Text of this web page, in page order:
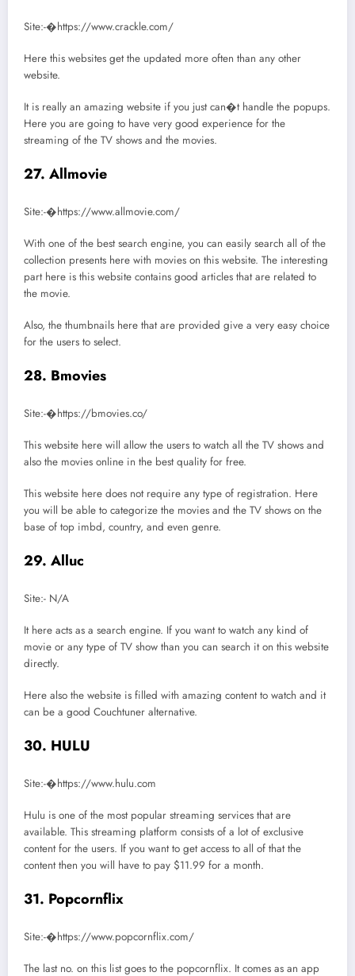
Site:-�https://www.crackle.com/
Here this websites get the updated more often than any other
website.
It is really an amazing website if you just can�t handle the popups.
Here you are going to have very good experience for the
streaming of the TV shows and the movies.
27. Allmovie
Site:-�https://www.allmovie.com/
With one of the best search engine, you can easily search all of the
collection presents here with movies on this website. The interesting
part here is this website contains good articles that are related to
the movie.
Also, the thumbnails here that are provided give a very easy choice
for the users to select.
28. Bmovies
Site:-�https://bmovies.co/
This website here will allow the users to watch all the TV shows and
also the movies online in the best quality for free.
This website here does not require any type of registration. Here
you will be able to categorize the movies and the TV shows on the
base of top imbd, country, and even genre.
29. Alluc
Site:- N/A
It here acts as a search engine. If you want to watch any kind of
movie or any type of TV show than you can search it on this website
directly.
Here also the website is filled with amazing content to watch and it
can be a good Couchtuner alternative.
30. HULU
Site:-�https://www.hulu.com
Hulu is one of the most popular streaming services that are
available. This streaming platform consists of a lot of exclusive
content for the users. If you want to get access to all of that the
content then you will have to pay $11.99 for a month.
31. Popcornflix
Site:-�https://www.popcornflix.com/
The last no. on this list goes to the popcornflix. It comes as an app